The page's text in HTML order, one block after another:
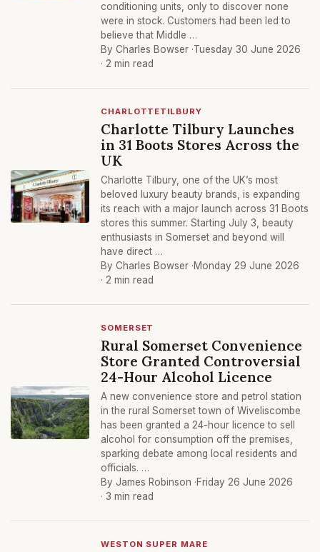
conditioning units, only to discover none
were in stock. Customers had been led to
believe that Middle …
By Charles Bowser ·Tuesday 30 June 2026
· 2 min read
CHARLOTTETILBURY
Charlotte Tilbury Launches
in 31 Boots Stores Across the
UK
Charlotte Tilbury, one of the UK’s most
beloved luxury beauty brands, is expanding
its reach with a major launch across 31 Boots
stores this summer. Starting July 3, beauty
enthusiasts in Somerset and beyond will
have direct …
By Charles Bowser ·Monday 29 June 2026
· 2 min read
SOMERSET
Rural Somerset Convenience
Store Granted Controversial
24-Hour Alcohol Licence
A new convenience store and petrol station
in the rural Somerset town of Wiveliscombe
has been granted a 24-hour licence to sell
alcohol for consumption off the premises,
sparking debate among local residents and
officials. …
By James Robinson ·Friday 26 June 2026
· 3 min read
WESTON SUPER MARE